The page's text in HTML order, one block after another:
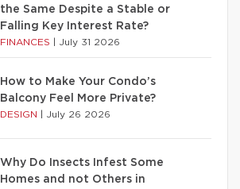
the Same Despite a Stable or
Falling Key Interest Rate?
FINANCES July 31 2026
How to Make Your Condo’s
Balcony Feel More Private?
DESIGN July 26 2026
Why Do Insects Infest Some
Homes and not Others in